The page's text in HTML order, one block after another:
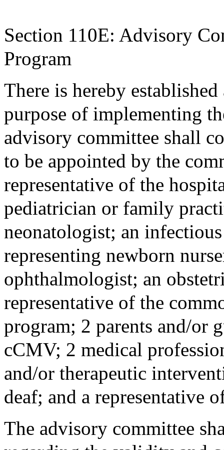
Section 110E: Advisory
Program
There is hereby
purpose of implementing
advisory committee shall
to be appointed by the
representative of the
pediatrician or family
neonatologist; an
representing newborn
ophthalmologist; an
representative of the
program; 2 parents and/or
cCMV; 2 medical
and/or therapeutic
deaf; and a representative
The advisory committee